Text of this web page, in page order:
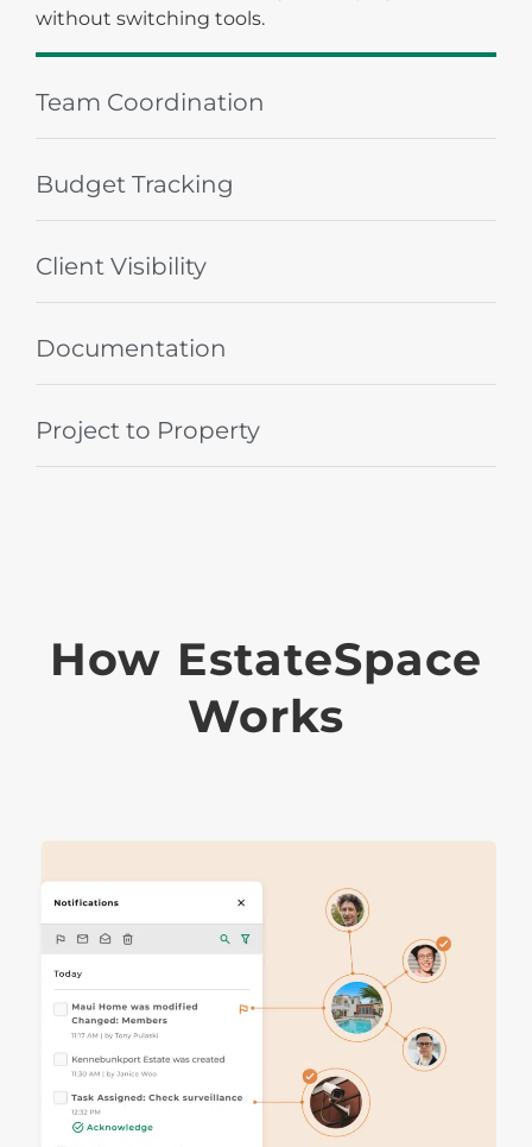
Team Coordination
Budget Tracking
Client Visibility
Documentation
Project to Property
How EstateSpace
Works